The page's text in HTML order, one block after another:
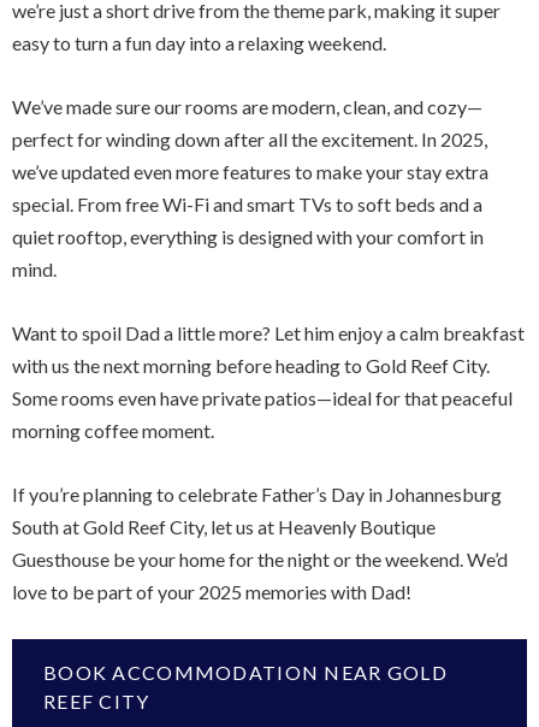
we’re just a short drive from the theme park, making it super
easy to turn a fun day into a relaxing weekend.
We’ve made sure our rooms are modern, clean, and cozy—
perfect for winding down after all the excitement. In 2025,
we’ve updated even more features to make your stay extra
special. From free Wi-Fi and smart TVs to soft beds and a
quiet rooftop, everything is designed with your comfort in
mind.
Want to spoil Dad a little more? Let him enjoy a calm breakfast
with us the next morning before heading to Gold Reef City.
Some rooms even have private patios—ideal for that peaceful
morning coffee moment.
If you’re planning to celebrate Father’s Day in Johannesburg
South at Gold Reef City, let us at Heavenly Boutique
Guesthouse be your home for the night or the weekend. We’d
love to be part of your 2025 memories with Dad!
BOOK ACCOMMODATION NEAR GOLD
REEF CITY